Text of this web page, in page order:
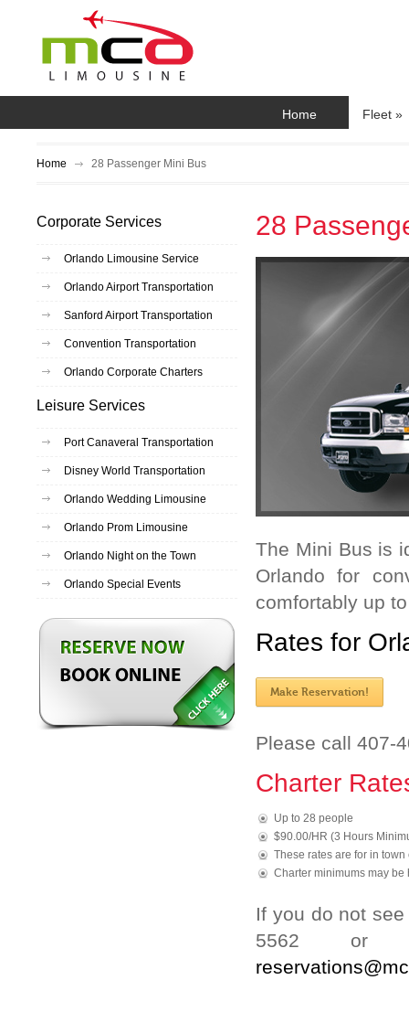
Home Fleet »
Home 28 Passenger Mini Bus
Corporate Services
Orlando Limousine Service
Orlando Airport Transportation
Sanford Airport Transportation
Convention Transportation
Orlando Corporate Charters
Leisure Services
Port Canaveral Transportation
Disney World Transportation
Orlando Wedding Limousine
Orlando Prom Limousine
Orlando Night on the Town
Orlando Special Events
28
The Mini Bus is
Orlando for
comfortably up
Rates for
Make Reservation!
Please call 407-
Charter
Up to 28 people
$90.00/HR (3 Hours
These rates are for in
Charter minimums may
If you do not
5562 or